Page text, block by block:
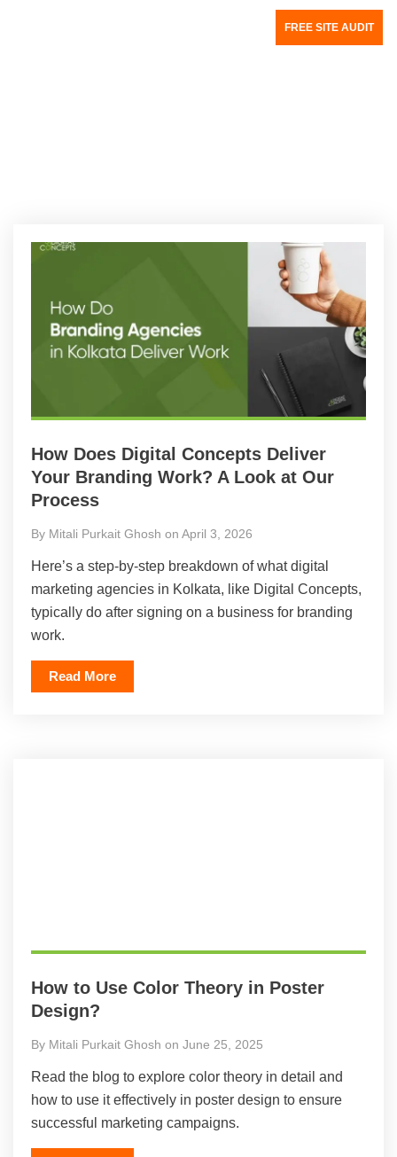
FREE SITE AUDIT
How Does Digital Concepts Deliver
Your Branding Work? A Look at Our
Process
By Mitali Purkait Ghosh on April 3, 2026
Here’s a step-by-step breakdown of what digital
marketing agencies in Kolkata, like Digital Concepts,
typically do after signing on a business for branding
work.
Read More
How to Use Color Theory in Poster
Design?
By Mitali Purkait Ghosh on June 25, 2025
Read the blog to explore color theory in detail and
how to use it effectively in poster design to ensure
successful marketing campaigns.